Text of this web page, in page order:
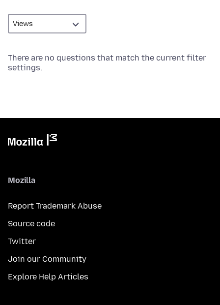
There are no questions that match the current filter
settings.
Mozilla
Report Trademark Abuse
Source code
Twitter
Join our Community
Explore Help Articles